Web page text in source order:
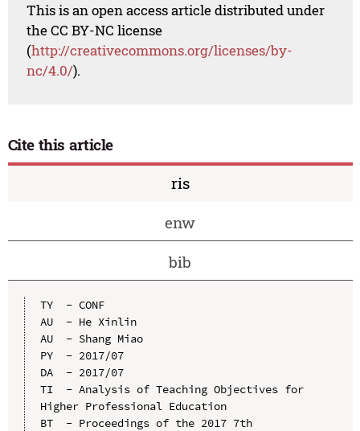
This is an open access article distributed under
the CC BY-NC license
(http://creativecommons.org/licenses/by-
nc/4.0/).
Cite this article
ris
enw
bib
TY  - CONF
AU  - He Xinlin
AU  - Shang Miao
PY  - 2017/07
DA  - 2017/07
TI  - Analysis of Teaching Objectives for
Higher Professional Education
BT  - Proceedings of the 2017 7th